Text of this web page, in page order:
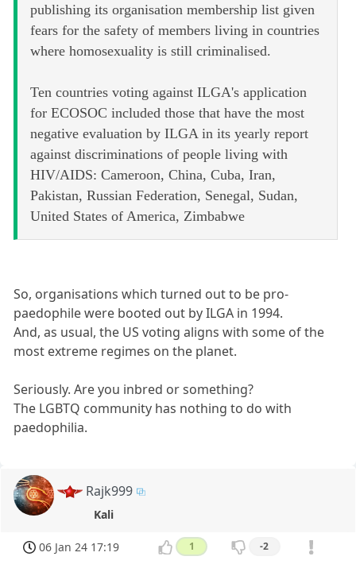
publishing its organisation membership list given
fears for the safety of members living in countries
where homosexuality is still criminalised.
Ten countries voting against ILGA's application
for ECOSOC included those that have the most
negative evaluation by ILGA in its yearly report
against discriminations of people living with
HIV/AIDS: Cameroon, China, Cuba, Iran,
Pakistan, Russian Federation, Senegal, Sudan,
United States of America, Zimbabwe
So, organisations which turned out to be pro-
paedophile were booted out by ILGA in 1994.
And, as usual, the US voting aligns with some of the
most extreme regimes on the planet.
Seriously. Are you inbred or something?
The LGBTQ community has nothing to do with
paedophilia.
Rajk999
Kali
06 Jan 24 17:19 1 -2